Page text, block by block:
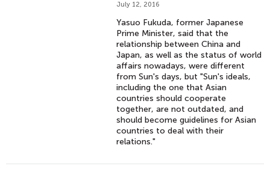
July 12, 2016
Yasuo Fukuda, former Japanese
Prime Minister, said that the
relationship between China and
Japan, as well as the status of world
affairs nowadays, were different
from Sun's days, but "Sun's ideals,
including the one that Asian
countries should cooperate
together, are not outdated, and
should become guidelines for Asian
countries to deal with their
relations."